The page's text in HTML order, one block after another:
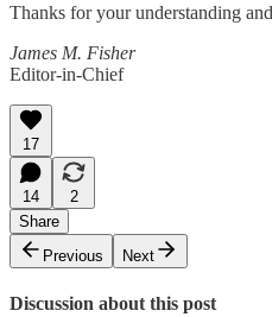
Thanks for your understanding
James M. Fisher
Editor-in-Chief
17
14
2
Share
Previous
Next
Discussion about this post